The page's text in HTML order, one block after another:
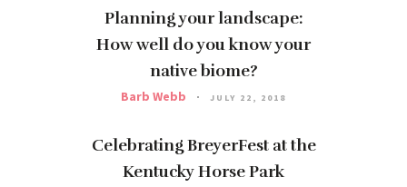
Planning your landscape:
How well do you know your
native biome?
Barb Webb JULY 22, 2018
Celebrating BreyerFest at the
Kentucky Horse Park